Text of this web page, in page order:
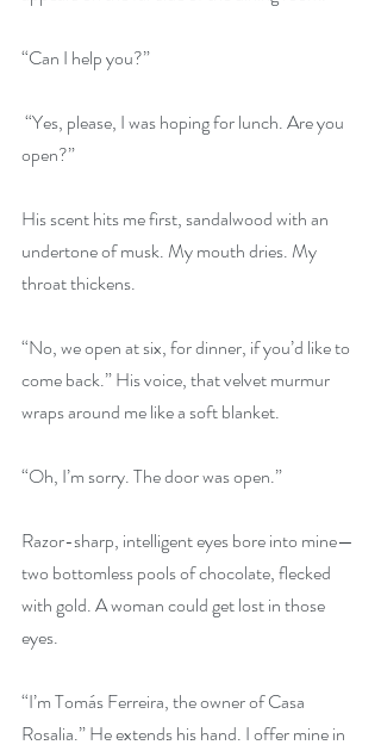
“Can I help you?”
open?”
His scent hits me first, sandalwood with an
undertone of musk. My mouth dries. My
throat thickens.
“No, we open at six, for dinner, if you’d like to
come back.” His voice, that velvet murmur
wraps around me like a soft blanket.
“Oh, I’m sorry. The door was open.”
Razor-sharp, intelligent eyes bore into mine—
two bottomless pools of chocolate, flecked
with gold. A woman could get lost in those
eyes.
“I’m Tomás Ferreira, the owner of Casa
Rosalia.” He extends his hand. I offer mine in